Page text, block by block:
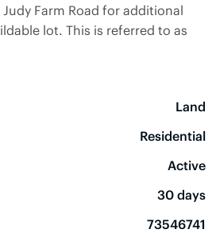
Farm Road for additional
lot. This is referred to as
Land
Residential
Active
30 days
73546741